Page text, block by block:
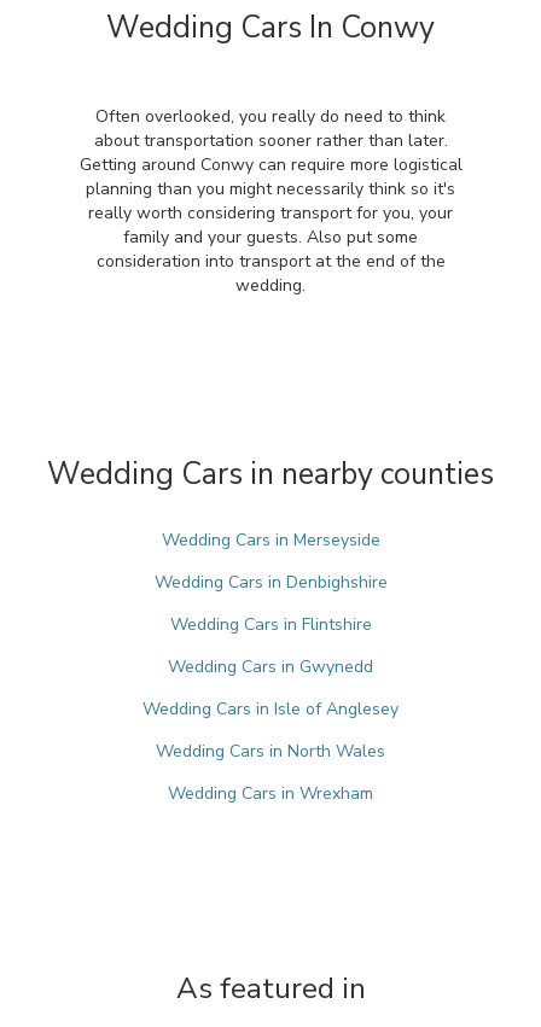
Wedding Cars In Conwy
Often overlooked, you really do need to think
about transportation sooner rather than later.
Getting around Conwy can require more logistical
planning than you might necessarily think so it's
really worth considering transport for you, your
family and your guests. Also put some
consideration into transport at the end of the
wedding.
Wedding Cars in nearby counties
Wedding Cars in Merseyside
Wedding Cars in Denbighshire
Wedding Cars in Flintshire
Wedding Cars in Gwynedd
Wedding Cars in Isle of Anglesey
Wedding Cars in North Wales
Wedding Cars in Wrexham
As featured in